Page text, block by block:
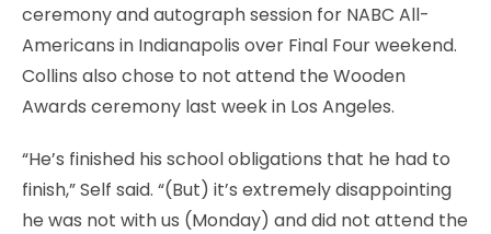
ceremony and autograph session for NABC All-
Americans in Indianapolis over Final Four weekend.
Collins also chose to not attend the Wooden
Awards ceremony last week in Los Angeles.
“He’s finished his school obligations that he had to
finish,” Self said. “(But) it’s extremely disappointing
he was not with us (Monday) and did not attend the